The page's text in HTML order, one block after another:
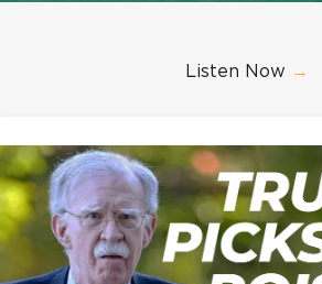
Listen Now →